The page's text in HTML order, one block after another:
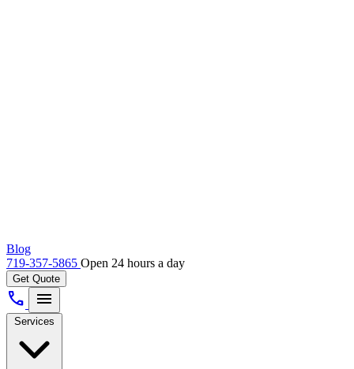
Blog
719-357-5865 Open 24 hours a day
Get Quote
call menu
Services